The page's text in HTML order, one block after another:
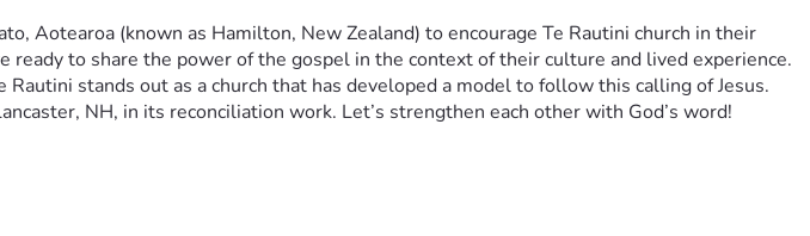
Aotearoa (known as Hamilton, New Zealand) to encourage Te Rautini church in their
to share the power of the gospel in the context of their culture and lived experience.
stands out as a church that has developed a model to follow this calling of Jesus.
NH, in its reconciliation work. Let’s strengthen each other with God’s word!